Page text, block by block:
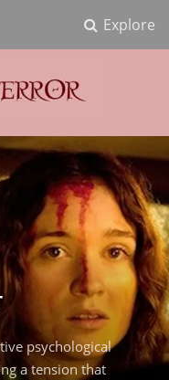
Explore
psychological
a tension that